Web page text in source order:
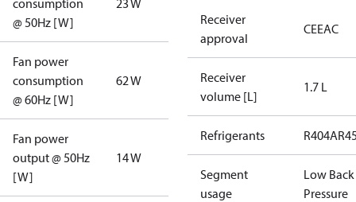
consumption
@ 50Hz [W]
23 W
Fan power
consumption
@ 60Hz [W]
62 W
Fan power
output @ 50Hz
[W]
14 W
Receiver
approval
CEEAC
Receiver
volume [L]
1.7 L
Refrigerants R404A
Segment
usage
Low Back
Pressure